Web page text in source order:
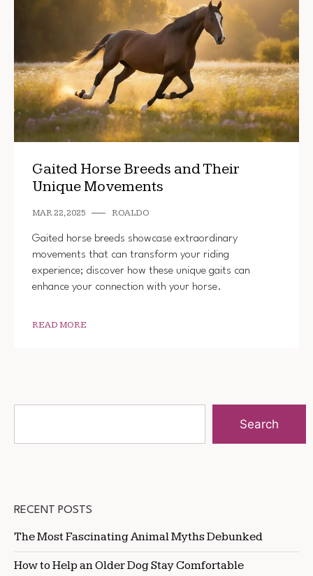
Gaited Horse Breeds and Their
Unique Movements
MAR 22, 2025 ROALDO
Gaited horse breeds showcase extraordinary
movements that can transform your riding
experience; discover how these unique gaits can
enhance your connection with your horse.
READ MORE
Search
RECENT POSTS
The Most Fascinating Animal Myths Debunked
How to Help an Older Dog Stay Comfortable